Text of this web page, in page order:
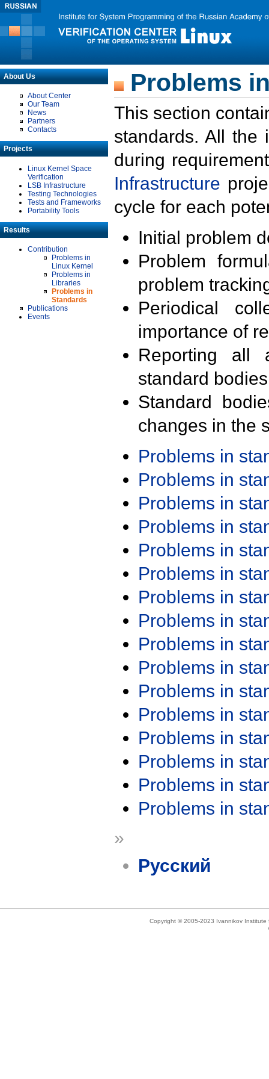
About Us
About Center
Our Team
News
Partners
Contacts
Projects
Linux Kernel Space
Verification
LSB Infrastructure
Testing Technologies
Tests and Frameworks
Portability Tools
Results
Contribution
Problems in
Linux Kernel
Problems in
Libraries
Problems in
Standards
Publications
Events
Problems
This section
standards. All the
during
Infrastructure
cycle for each
Initial problem
Problem
problem
Periodical
importance of
Reporting all
standard
Standard
changes in the
Problems in
Problems in
Problems in
Problems in
Problems in
Problems in
Problems in
Problems in
Problems in
Problems in
Problems in
Problems in
Problems in
Problems in
Problems in
Problems in
»
Русский
Copyright © 2005-2023 Ivannikov Institute